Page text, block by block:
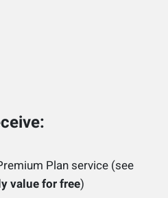
Plan service (see
value for free)